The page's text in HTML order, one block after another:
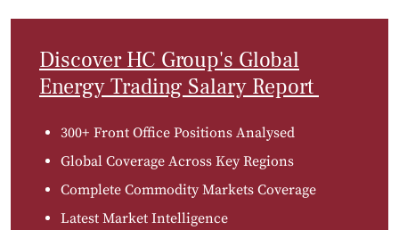
Discover HC Group's Global
Energy Trading Salary Report
300+ Front Office Positions Analysed
Global Coverage Across Key Regions
Complete Commodity Markets Coverage
Latest Market Intelligence